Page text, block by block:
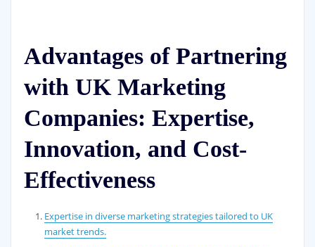
Advantages of Partnering
with UK Marketing
Companies: Expertise,
Innovation, and Cost-
Effectiveness
Expertise in diverse marketing strategies tailored to UK
market trends.